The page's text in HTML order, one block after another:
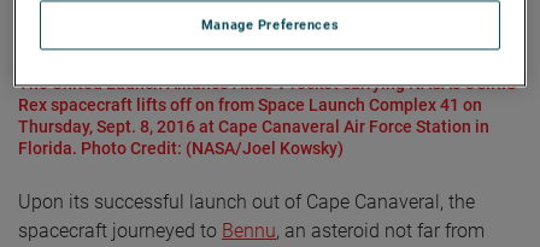
The United Launch Alliance Atlas V rocket carrying NASA's OSIRIS-
Rex spacecraft lifts off on from Space Launch Complex 41 on
Thursday, Sept. 8, 2016 at Cape Canaveral Air Force Station in
Florida. Photo Credit: (NASA/Joel Kowsky)
Upon its successful launch out of Cape Canaveral, the
spacecraft journeyed to Bennu, an asteroid not far from
Manage Preferences